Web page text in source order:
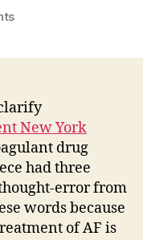
on
story
right…
Correcting
four
common
mistakes.
New York
drug
had three
error from
words because
of AF is